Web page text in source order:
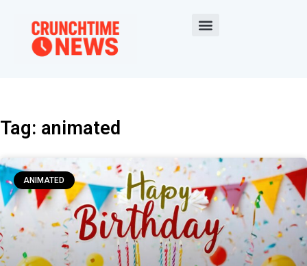
Tag: animated
ANIMATED